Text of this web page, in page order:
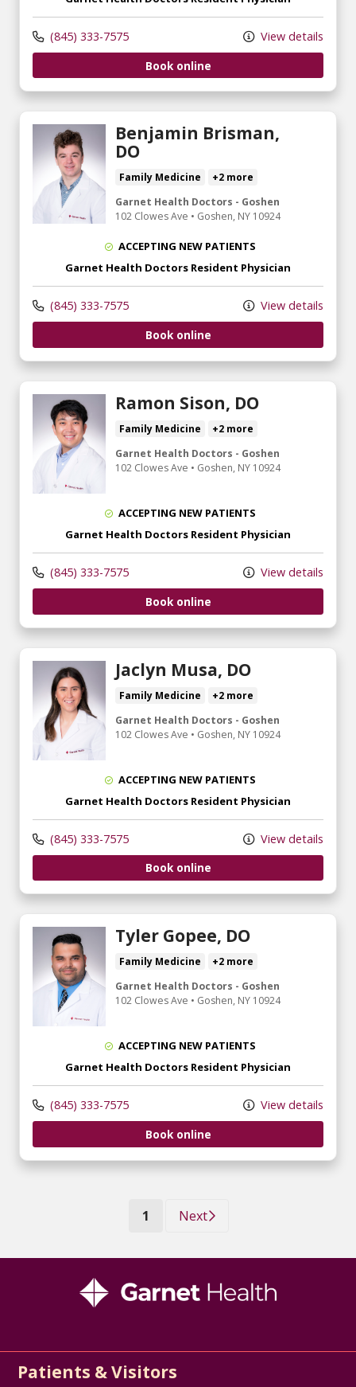
(845) 333-7575
View details
Book online
Benjamin Brisman,
DO
Family Medicine
+2 more
Garnet Health Doctors - Goshen
102 Clowes Ave • Goshen, NY 10924
ACCEPTING NEW PATIENTS
Garnet Health Doctors Resident Physician
(845) 333-7575
View details
Book online
Ramon Sison, DO
Family Medicine
+2 more
Garnet Health Doctors - Goshen
102 Clowes Ave • Goshen, NY 10924
ACCEPTING NEW PATIENTS
Garnet Health Doctors Resident Physician
(845) 333-7575
View details
Book online
Jaclyn Musa, DO
Family Medicine
+2 more
Garnet Health Doctors - Goshen
102 Clowes Ave • Goshen, NY 10924
ACCEPTING NEW PATIENTS
Garnet Health Doctors Resident Physician
(845) 333-7575
View details
Book online
Tyler Gopee, DO
Family Medicine
+2 more
Garnet Health Doctors - Goshen
102 Clowes Ave • Goshen, NY 10924
ACCEPTING NEW PATIENTS
Garnet Health Doctors Resident Physician
(845) 333-7575
View details
Book online
1 (current)
Next
Patients & Visitors